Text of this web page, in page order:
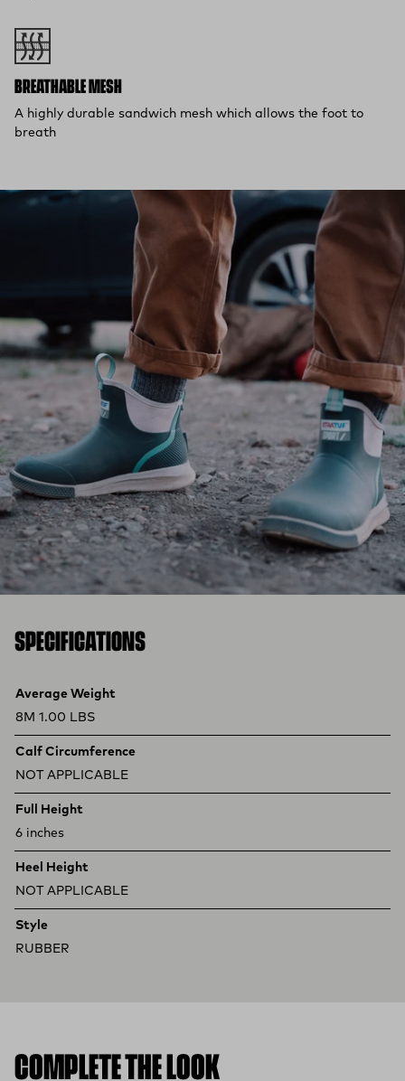
BREATHABLE MESH
A highly durable sandwich mesh which allows the foot to
breath
SPECIFICATIONS
Product specifications
Feature Value
Average Weight
8M 1.00 LBS
Calf Circumference
NOT APPLICABLE
Full Height
6 inches
Heel Height
NOT APPLICABLE
Style
RUBBER
COMPLETE THE LOOK